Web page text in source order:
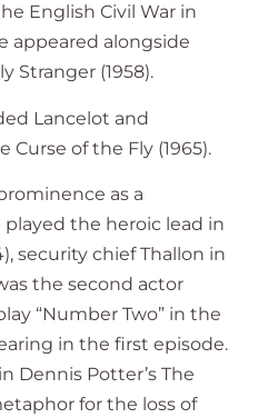
English Civil War in
appeared alongside
Stranger (1958).
Lancelot and
Curse of the Fly (1965).
as a
the heroic lead in
security chief Thallon in
the second actor
“Number Two” in the
in the first episode.
Dennis Potter’s The
for the loss of